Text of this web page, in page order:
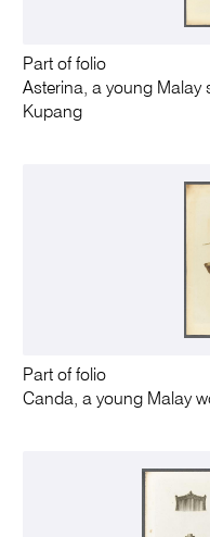
Part of folio
Asterina, a young Malay
Kupang
Part of folio
Canda, a young Malay